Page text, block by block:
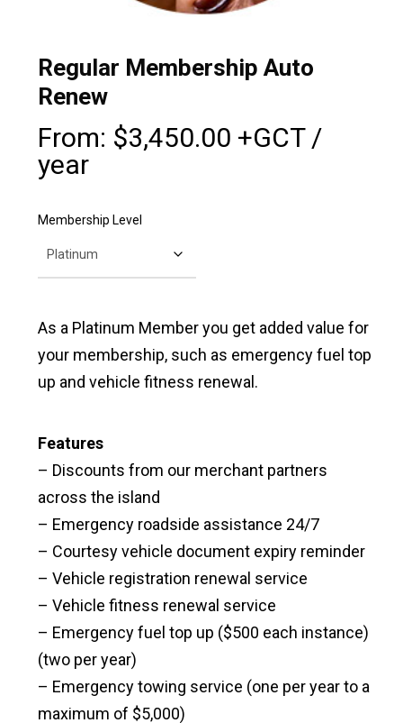
Regular Membership Auto
Renew
From: $3,450.00 +GCT /
year
Membership Level
As a Platinum Member you get added value for
your membership, such as emergency fuel top
up and vehicle fitness renewal.
Features
– Discounts from our merchant partners
across the island
– Emergency roadside assistance 24/7
– Courtesy vehicle document expiry reminder
– Vehicle registration renewal service
– Vehicle fitness renewal service
– Emergency fuel top up ($500 each instance)
(two per year)
– Emergency towing service (one per year to a
maximum of $5,000)